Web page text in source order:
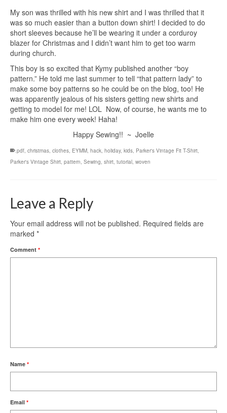
My son was thrilled with his new shirt and I was thrilled that it
was so much easier than a button down shirt! I decided to do
short sleeves because he’ll be wearing it under a corduroy
blazer for Christmas and I didn’t want him to get too warm
during church.
This boy is so excited that Kymy published another “boy
pattern.” He told me last summer to tell “that pattern lady” to
make some boy patterns so he could be on the blog, too! He
was apparently jealous of his sisters getting new shirts and
getting to model for me! LOL Now, of course, he wants me to
make him one every week! Haha!
Happy Sewing!! ~ Joelle
.pdf christmas clothes EYMM hack holiday, kids Parker's Vintage Fit T-Shirt
Parker's Vintage Shirt pattern Sewing shirt tutorial woven
Leave a Reply
Your email address will not be published. Required fields are
marked *
Comment *
Name *
Email *